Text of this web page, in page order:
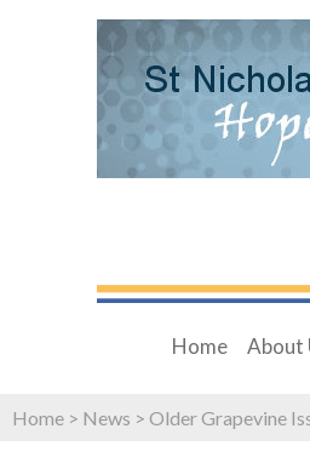
Home About
Home > News > Older Grapevine